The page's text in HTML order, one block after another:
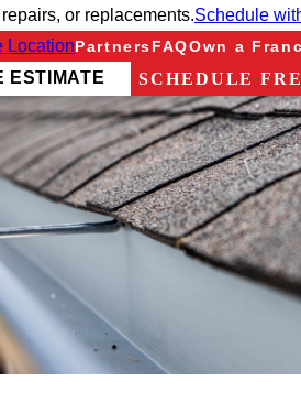
or replacements.Schedule
LocationPartnersFAQOwn a
ESTIMATE SCHEDULE